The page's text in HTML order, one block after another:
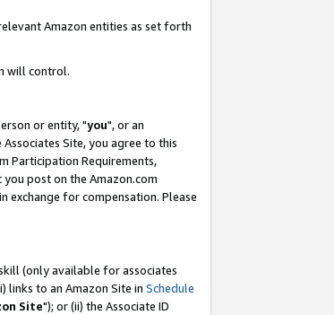
Amazon entities as set forth
will control.
or entity, "you", or an
Site, you agree to this
Participation Requirements,
you post on the Amazon.com
exchange for compensation. Please
(only available for associates
links to an Amazon Site in Schedule
Site"); or (ii) the Associate ID